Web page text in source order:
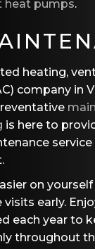
heat pumps.
heating,
company in
is here to
service
on
early.
each year to
throughout